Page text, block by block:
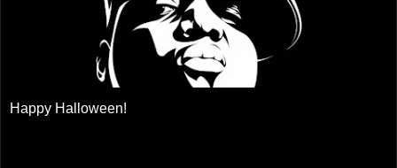
Happy Halloween!